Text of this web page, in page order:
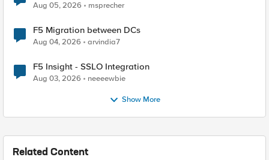
Aug 05, 2026 msprecher
F5 Migration between DCs
Aug 04, 2026 arvindia7
F5 Insight - SSLO Integration
Aug 03, 2026 neeeewbie
Show More
Related Content